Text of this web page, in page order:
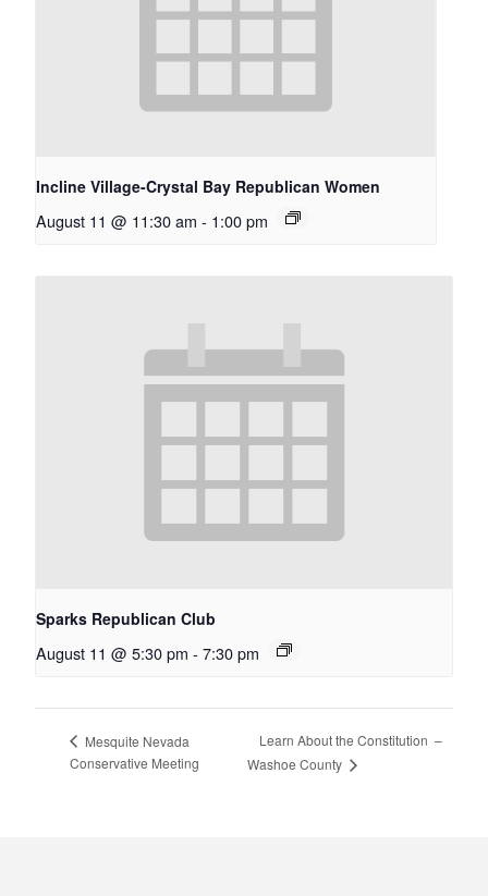
Incline Village-Crystal Bay Republican Women
August 11 @ 11:30 am - 1:00 pm
Sparks Republican Club
August 11 @ 5:30 pm - 7:30 pm
Mesquite Nevada
Conservative Meeting
Learn About the Constitution –
Washoe County